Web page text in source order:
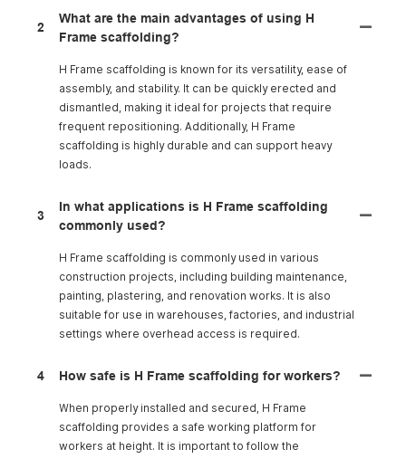
2
What are the main advantages of using H
Frame scaffolding?
H Frame scaffolding is known for its versatility, ease of
assembly, and stability. It can be quickly erected and
dismantled, making it ideal for projects that require
frequent repositioning. Additionally, H Frame
scaffolding is highly durable and can support heavy
loads.
3
In what applications is H Frame scaffolding
commonly used?
H Frame scaffolding is commonly used in various
construction projects, including building maintenance,
painting, plastering, and renovation works. It is also
suitable for use in warehouses, factories, and industrial
settings where overhead access is required.
4 How safe is H Frame scaffolding for workers?
When properly installed and secured, H Frame
scaffolding provides a safe working platform for
workers at height. It is important to follow the